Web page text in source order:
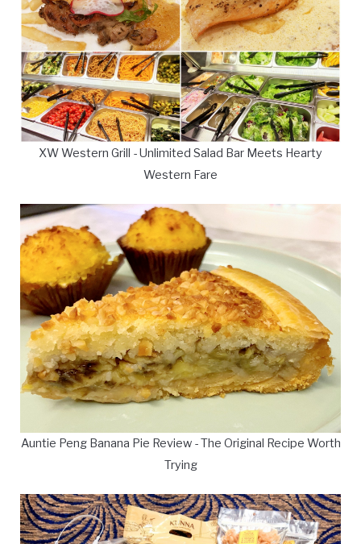
XW Western Grill - Unlimited Salad Bar Meets Hearty
Western Fare
Auntie Peng Banana Pie Review - The Original Recipe Worth
Trying